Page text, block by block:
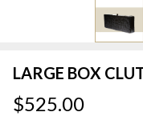
LARGE BOX
$525.00